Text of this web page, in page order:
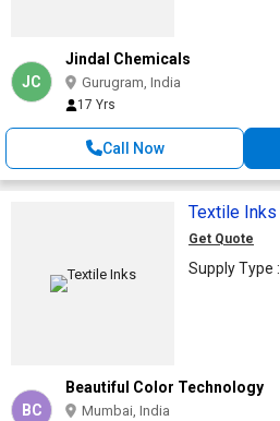
JC
Jindal Chemicals
Gurugram, India
17 Yrs
Call Now
Textile Inks
Get Quote
Supply Type :
BC
Beautiful Color Technology
Mumbai, India